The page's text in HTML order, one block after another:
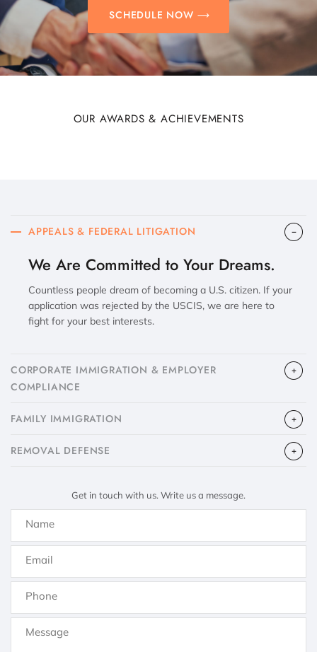
SCHEDULE NOW
OUR AWARDS & ACHIEVEMENTS
APPEALS & FEDERAL LITIGATION
We Are Committed to Your Dreams.
Countless people dream of becoming a U.S. citizen. If your
application was rejected by the USCIS, we are here to
fight for your best interests.
CORPORATE IMMIGRATION & EMPLOYER
COMPLIANCE
FAMILY IMMIGRATION
​REMOVAL DEFENSE
Get in touch with us. Write us a message.